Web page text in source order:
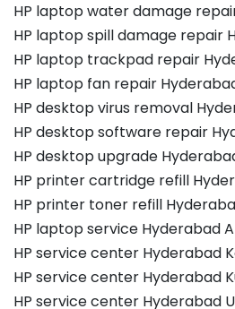
HP laptop water damage
HP laptop spill damage repair
HP laptop trackpad repair
HP laptop fan repair
HP desktop virus removal
HP desktop software repair
HP desktop upgrade
HP printer cartridge refill
HP printer toner refill
HP laptop service Hyderabad
HP service center Hyderabad
HP service center Hyderabad
HP service center Hyderabad